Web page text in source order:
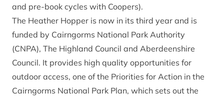
and pre-book cycles with Coopers).
The Heather Hopper is now in its third year and is
funded by Cairngorms National Park Authority
(CNPA), The Highland Council and Aberdeenshire
Council. It provides high quality opportunities for
outdoor access, one of the Priorities for Action in the
Cairngorms National Park Plan, which sets out the